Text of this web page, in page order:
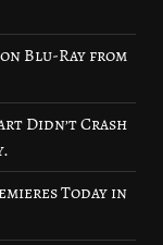
Blu-Ray from
Didn’t Crash
Today in